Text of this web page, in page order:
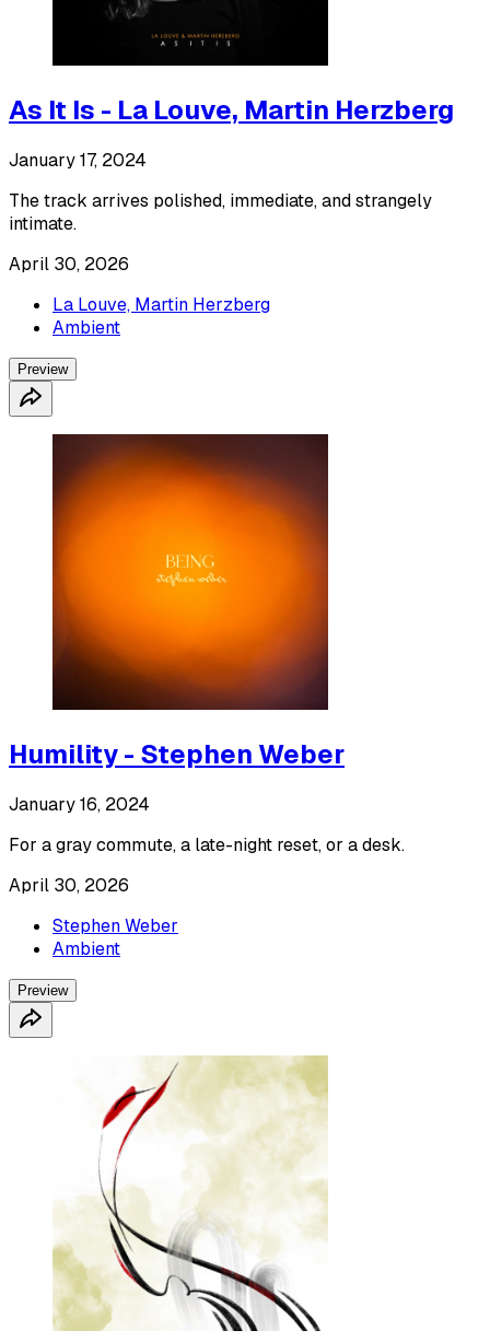
As It Is - La Louve, Martin Herzberg
January 17, 2024
The track arrives polished, immediate, and strangely
intimate.
April 30, 2026
La Louve, Martin Herzberg
Ambient
Preview
Humility - Stephen Weber
January 16, 2024
For a gray commute, a late-night reset, or a desk.
April 30, 2026
Stephen Weber
Ambient
Preview